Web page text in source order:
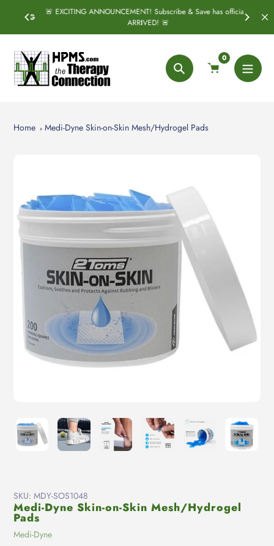
content
🚨 EXCITING ANNOUNCEMENT! Subscribe & Save has officially
ARRIVED! 🚨
Search
0
Home Medi-Dyne Skin-on-Skin Mesh/Hydrogel Pads
SKU: MDY-SOS1048
Medi-Dyne Skin-on-Skin Mesh/Hydrogel
Pads
Vendor
Medi-Dyne